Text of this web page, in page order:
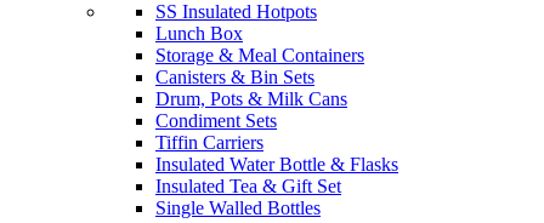
SS Insulated Hotpots
Lunch Box
Storage & Meal Containers
Canisters & Bin Sets
Drum, Pots & Milk Cans
Condiment Sets
Tiffin Carriers
Insulated Water Bottle & Flasks
Insulated Tea & Gift Set
Single Walled Bottles